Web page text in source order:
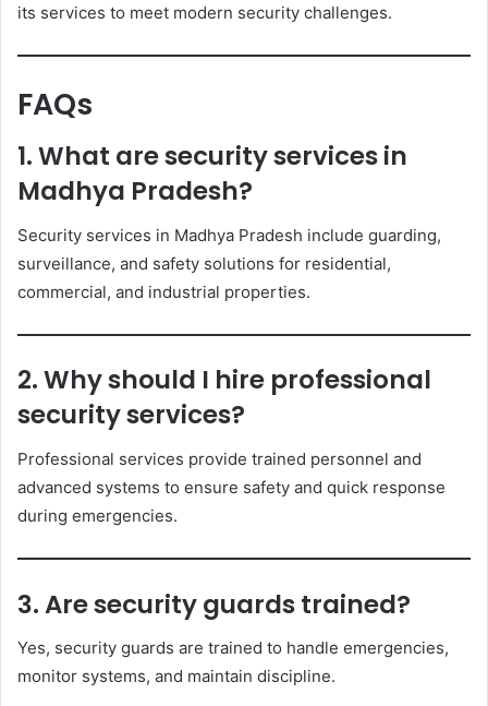
its services to meet modern security challenges.
FAQs
1. What are security services in
Madhya Pradesh?
Security services in Madhya Pradesh include guarding,
surveillance, and safety solutions for residential,
commercial, and industrial properties.
2. Why should I hire professional
security services?
Professional services provide trained personnel and
advanced systems to ensure safety and quick response
during emergencies.
3. Are security guards trained?
Yes, security guards are trained to handle emergencies,
monitor systems, and maintain discipline.